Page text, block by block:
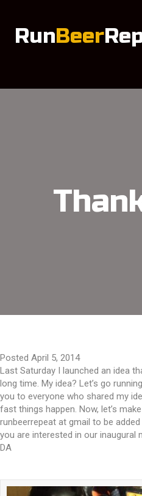
RunBeer
Posted April 5, 2014
Last Saturday I launched an idea
long time. My idea? Let’s go
you to everyone who shared my
fast things happen. Now, let’s
runbeerrepeat at gmail to be
you are interested in our inaugural
DA